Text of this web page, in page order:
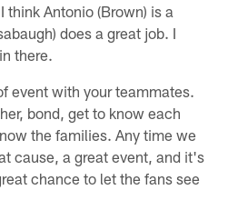
Antonio (Brown) is a
does a great job. I
there.
event with your teammates.
bond, get to know each
the families. Any time we
cause, a great event, and it's
chance to let the fans see